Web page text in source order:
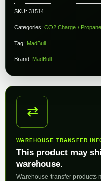
SKU: 31514
Categories: CO2 Charge /
Tag: MadBull
Brand: MadBull
⇄
WAREHOUSE TRANSFER
This product may
warehouse.
Warehouse-transfer products